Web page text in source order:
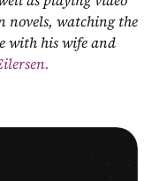
novels, watching the
with his wife and